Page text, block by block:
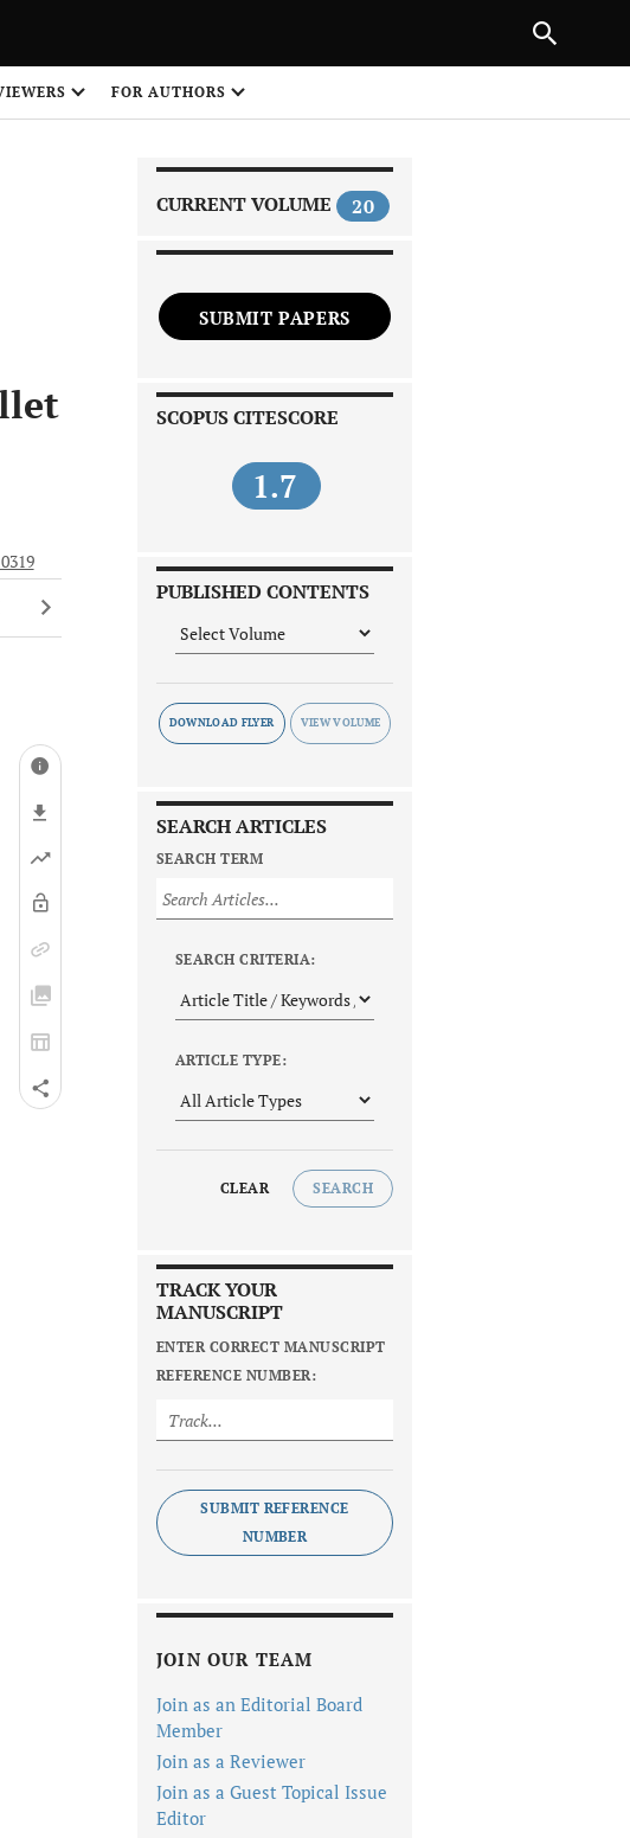
FOR AUTHORS
CURRENT VOLUME 20
SUBMIT PAPERS
SCOPUS CITESCORE
1.7
PUBLISHED CONTENTS
DOWNLOAD FLYER
SEARCH ARTICLES
SEARCH TERM
SEARCH CRITERIA:
ARTICLE TYPE:
CLEAR SEARCH
TRACK YOUR
MANUSCRIPT
ENTER CORRECT MANUSCRIPT
REFERENCE NUMBER:
SUBMIT REFERENCE
NUMBER
JOIN OUR TEAM
Join as an Editorial Board
Member
Join as a Reviewer
Join as a Guest Topical Issue
Editor
NEXT ARTICLE
1